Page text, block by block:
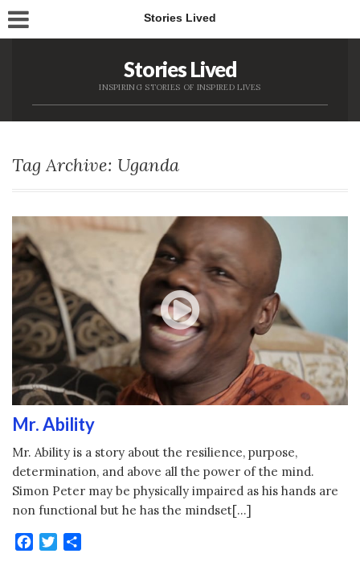
Stories Lived
Stories Lived
INSPIRING STORIES OF INSPIRED LIVES
Tag Archive: Uganda
Mr. Ability
Mr. Ability is a story about the resilience, purpose,
determination, and above all the power of the mind.
Simon Peter may be physically impaired as his hands are
non functional but he has the mindset[…]
Facebook
Twitter